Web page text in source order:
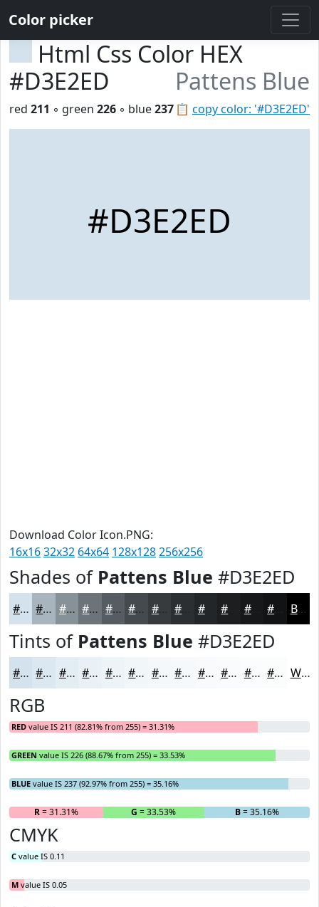
Color picker
Html Css Color HEX
#D3E2ED
Pattens Blue
📋 copy color: '#D3E2ED'
red 211 ◦ green 226 ◦ blue237
#D3E2ED
Download Color Icon.PNG:
16x1632x32 64x64 128x128256x256
Shades of Pattens Blue #D3E2ED
#D3E2ED #A9B5BE #879198 #6C747A #565D62 #454A4E #373B3E #232628 #16181A Black
Tints of Pattens Blue #D3E2ED
#D3E2ED #DCE8F1 #E3EDF4 #E9F1F6 #EDF4F8 #F1F6F9 #F4F8FA #F6F9FB #F8FAFC #F9FBFD #FAFCFD #FBFDFD White
RGB
RED value IS 211 (82.81% from 255) = 31.31%
GREEN value IS 226 (88.67% from 255) = 33.53%
BLUE value IS 237 (92.97% from 255) = 35.16%
R= 31.31% G = 33.53% B= 35.16%
CMYK
C value IS 0.11
M value IS 0.05